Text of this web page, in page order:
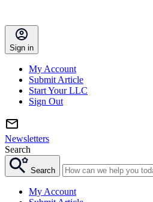
Sign in
My Account
Submit Article
Start Your LLC
Sign Out
Newsletters
Search
Search
My Account